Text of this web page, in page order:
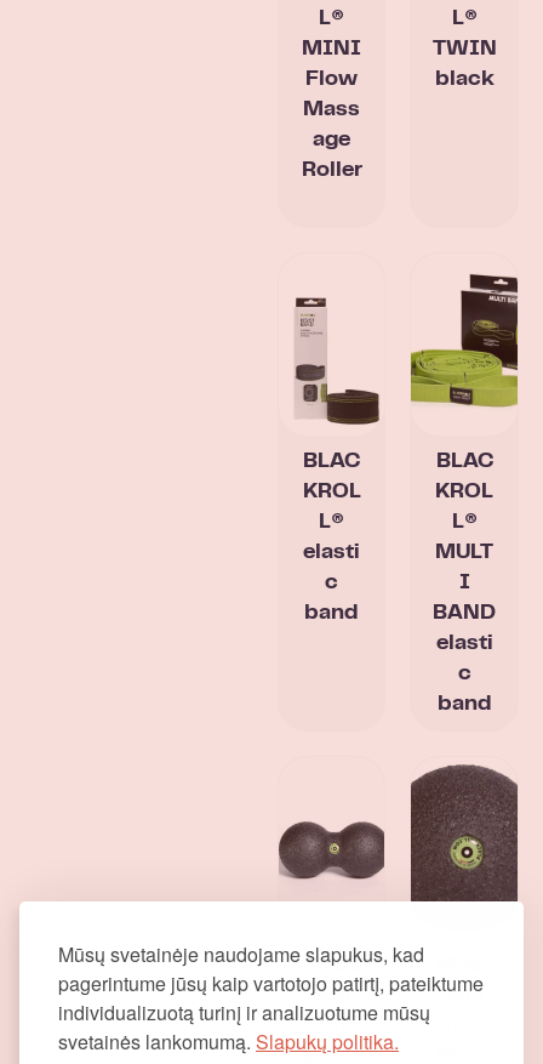
Mūsų svetainėje naudojame slapukus, kad
pagerintume jūsų kaip vartotojo patirtį, pateiktume
individualizuotą turinį ir analizuotume mūsų
svetainės lankomumą. Slapukų politika.
L®
MINI
Flow
Mass
age
Roller
L®
TWIN
black
BLAC
KROL
L®
elasti
c
band
BLAC
KROL
L®
MULT
I
BAND
elasti
c
band
Mass
age
balls
BLAC
age